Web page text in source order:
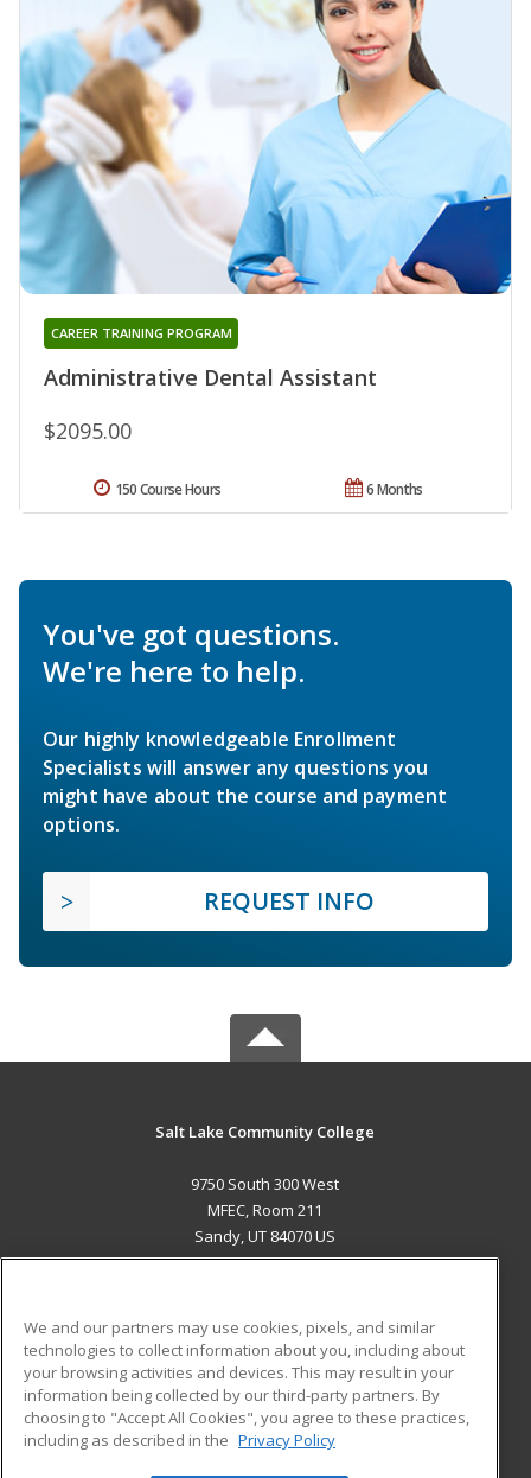
Administrative Dental Assistant
CAREER TRAINING PROGRAM
$2095.00
6 Months
150 Course Hours
You've got questions.
We're here to help.
Our highly knowledgeable Enrollment
Specialists will answer any questions you
might have about the course and payment
options.
REQUEST INFO
Salt Lake Community College
9750 South 300 West
MFEC, Room 211
Sandy, UT 84070 US
ADDITIONAL RESOURCES
Military
Financial Assistance
Help
Student Blog
We and our partners may use cookies, pixels, and similar
technologies to collect information about you, including about
your browsing activities and devices. This may result in your
information being collected by our third-party partners. By
choosing to "Accept All Cookies", you agree to these practices,
including as described in the Privacy Policy